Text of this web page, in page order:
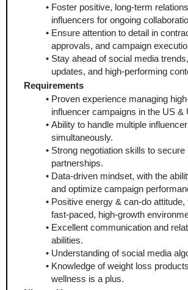
Foster positive, long-term
influencers for ongoing
Ensure attention to detail in
approvals, and campaign
Stay ahead of social media
updates, and high-performing
Requirements
Proven experience managing
influencer campaigns in the US &
Ability to handle multiple
simultaneously.
Strong negotiation skills to secure
partnerships.
Data-driven mindset, with the
and optimize campaign
Positive energy & can-do attitude,
fast-paced, high-growth
Excellent communication and
abilities.
Understanding of social media
Knowledge of weight loss
wellness is a plus.